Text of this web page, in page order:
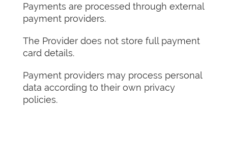
Payments are processed through external
payment providers.
The Provider does not store full payment
card details.
Payment providers may process personal
data according to their own privacy
policies.